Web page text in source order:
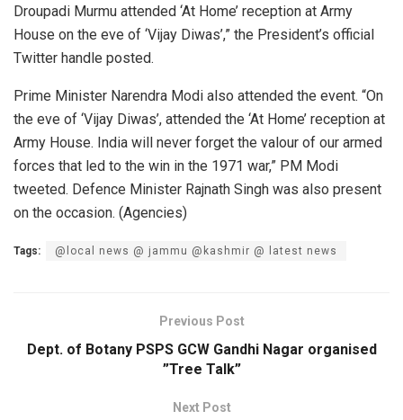
Droupadi Murmu attended ‘At Home’ reception at Army
House on the eve of ‘Vijay Diwas’,” the President’s official
Twitter handle posted.
Prime Minister Narendra Modi also attended the event. “On
the eve of ‘Vijay Diwas’, attended the ‘At Home’ reception at
Army House. India will never forget the valour of our armed
forces that led to the win in the 1971 war,” PM Modi
tweeted. Defence Minister Rajnath Singh was also present
on the occasion. (Agencies)
Tags: @local news @ jammu @kashmir @ latest news
Previous Post
Dept. of Botany PSPS GCW Gandhi Nagar organised
”Tree Talk”
Next Post